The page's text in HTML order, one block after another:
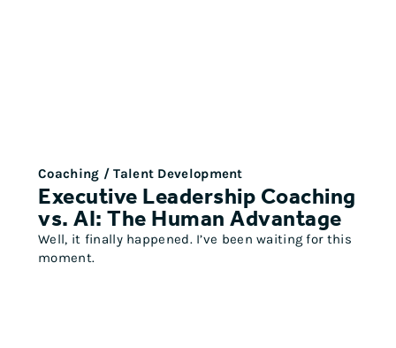
Coaching / Talent Development
Executive Leadership Coaching
vs. AI: The Human Advantage
Well, it finally happened. I’ve been waiting for this
moment.